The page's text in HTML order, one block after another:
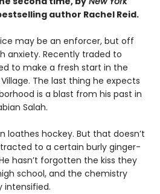
author Rachel Reid.
may be an enforcer, but off
anxiety. Recently traded to
to make a fresh start in the
The last thing he expects
is a blast from his past in
Salah.
loathes hockey. But that doesn’t
to a certain burly ginger-
hasn’t forgotten the kiss they
school, and the chemistry
intensified.